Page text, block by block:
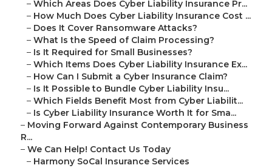
– Which Areas Does Cyber Liability Insurance Pr...
– How Much Does Cyber Liability Insurance Cost ...
– Does It Cover Ransomware Attacks?
– What Is the Speed of Claim Processing?
– Is It Required for Small Businesses?
– Which Items Does Cyber Liability Insurance Ex...
– How Can I Submit a Cyber Insurance Claim?
– Is It Possible to Bundle Cyber Liability Insu...
– Which Fields Benefit Most from Cyber Liabilit...
– Is Cyber Liability Insurance Worth It for Sma...
– Moving Forward Against Contemporary Business
R...
– We Can Help! Contact Us Today
– Harmony SoCal Insurance Services